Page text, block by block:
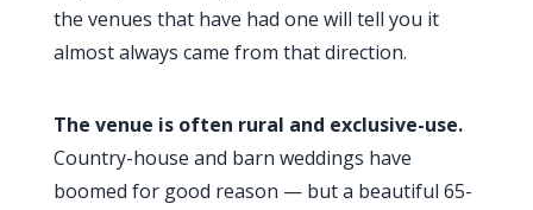
the venues that have had one will tell you it
almost always came from that direction.
The venue is often rural and exclusive-use.
Country-house and barn weddings have
boomed for good reason — but a beautiful 65-